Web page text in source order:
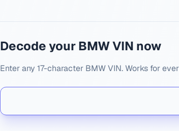
Decode your BMW VIN now
Enter any 17-character BMW VIN. Works for